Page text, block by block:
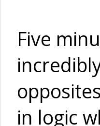
Five
in logic